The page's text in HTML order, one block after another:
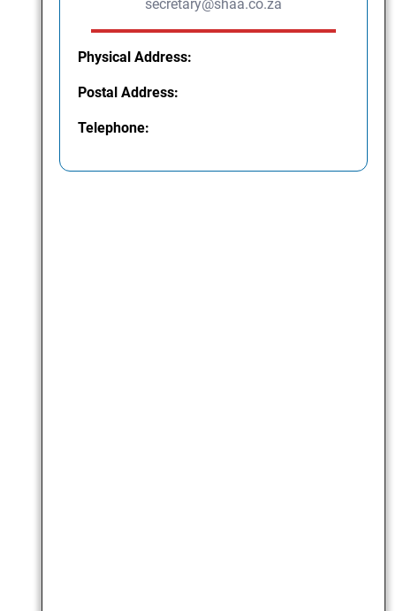
secretary@shaa.co.za
Physical Address:
Postal Address:
Telephone: